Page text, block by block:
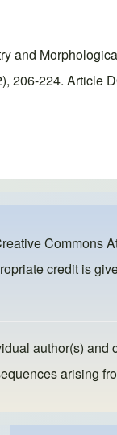
and
224. Article
Commons
credit is
author(s)
arising